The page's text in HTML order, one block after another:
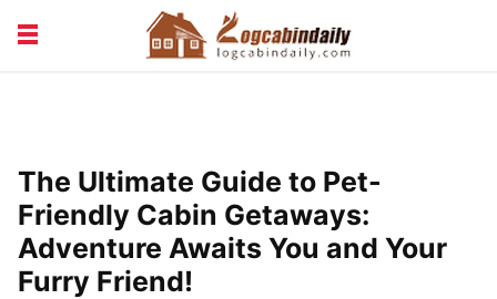
VACATION & RENTALS
The Ultimate Guide to Pet-
Friendly Cabin Getaways:
Adventure Awaits You and Your
Furry Friend!